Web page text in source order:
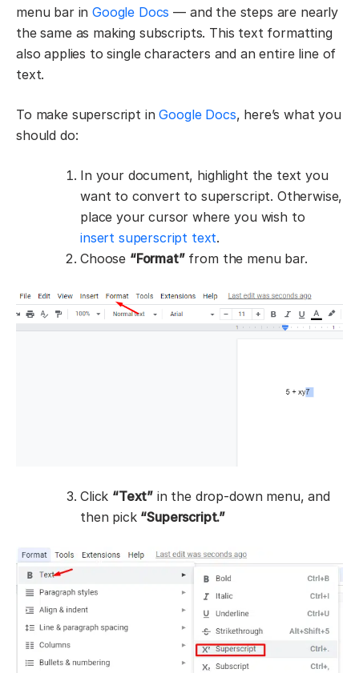
menu bar inGoogle Docs — and the steps are nearly
the same as making subscripts. This text formatting
also applies to single characters and an entire line of
text.
To make superscript inGoogle Docs, here’s what you
should do:
In your document, highlight the text you
want to convert to superscript. Otherwise,
place your cursor where you wish to
insert superscript text.
Choose “Format”from the menu bar.
Click “Text” in the drop-down menu, and
then pick “Superscript.”